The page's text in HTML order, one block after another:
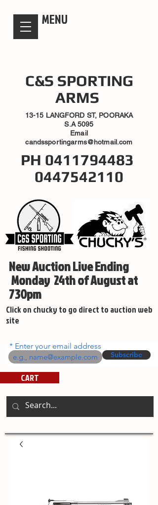
MENU
C&S SPORTING
ARMS
13-15 LANGFORD ST, POORAKA
S.A 5095
Email
candssportingarms@hotmail.com
PH 0411794483
0447542110
New Auction Live Ending
Monday 24th of August at
730pm
Click on chucky to go direct to auction web
site
Enter your email address
Subscribe
CART